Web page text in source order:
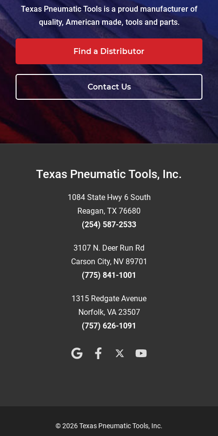
Texas Pneumatic Tools is a proud manufacturer of
quality, American made, tools and parts.
Find a Distributor
Contact Us
FooterTexas Pneumatic Tools, Inc.
1084 State Hwy 6 South
Reagan, TX 76680
(254) 587-2533
3107 N. Deer Run Rd
Carson City, NV 89701
(775) 841-1001
1315 Redgate Avenue
Norfolk, VA 23507
(757) 626-1091
© 2026 Texas Pneumatic Tools, Inc.